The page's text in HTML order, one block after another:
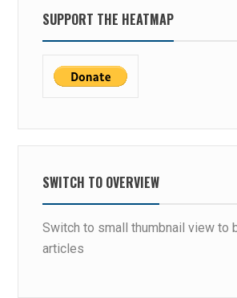
SUPPORT THE HEATMAP
SWITCH TO OVERVIEW
Switch to small thumbnail view to
articles